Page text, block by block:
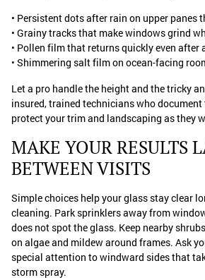
• Persistent dots after rain on upper panes
• Grainy tracks that make windows grind
• Pollen film that returns quickly even after
• Shimmering salt film on ocean-facing
Let a pro handle the height and the tricky
insured, trained technicians who
protect your trim and landscaping as they
MAKE YOUR RESULTS
BETWEEN VISITS
Simple choices help your glass stay clear
cleaning. Park sprinklers away from
does not spot the glass. Keep nearby
on algae and mildew around frames. Ask
special attention to windward sides that
storm spray.